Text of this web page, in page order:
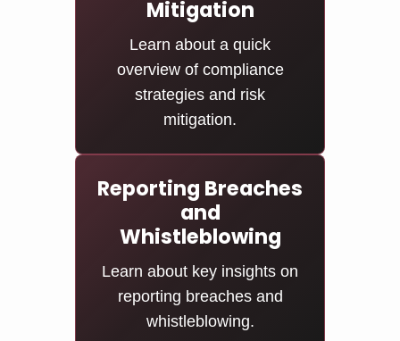
Mitigation
Learn about a quick
overview of compliance
strategies and risk
mitigation.
Reporting Breaches
and
Whistleblowing
Learn about key insights on
reporting breaches and
whistleblowing.